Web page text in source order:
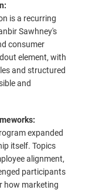
is a recurring
Sawhney's
consumer
element, with
and structured
and
expanded
itself. Topics
alignment,
participants
how marketing